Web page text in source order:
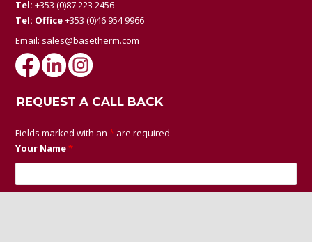
Tel: +353 (0)87 223 2456
Tel: Office+353 (0)46 954 9966
Email: sales@basetherm.com
REQUEST A CALL BACK
Fields marked with an* are required
Your Name*